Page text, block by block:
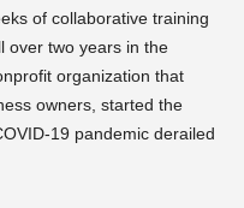
of collaborative training
over two years in the
organization that
owners, started the
19 pandemic derailed